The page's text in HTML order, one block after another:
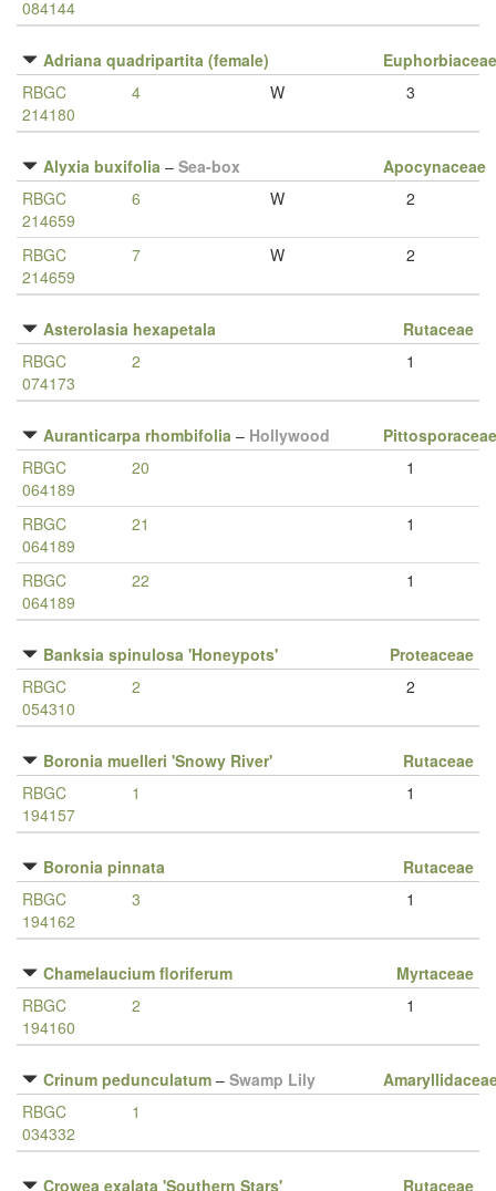
084144
Adriana quadripartita (female)
RBGC
214180
4 W 3
Alyxia buxifolia – Sea-box
Apocynaceae
RBGC
214659
6 W 2
RBGC
214659
7 W 2
Asterolasia hexapetala
Rutaceae
RBGC
074173
2 1
Auranticarpa rhombifolia – Hollywood
RBGC
064189
20 1
RBGC
064189
21 1
RBGC
064189
22 1
Banksia spinulosa 'Honeypots'
Proteaceae
RBGC
054310
2 2
Boronia muelleri 'Snowy River'
Rutaceae
RBGC
194157
1 1
Boronia pinnata
Rutaceae
RBGC
194162
3 1
Chamelaucium floriferum
Myrtaceae
RBGC
194160
2 1
Crinum pedunculatum – Swamp Lily
RBGC
034332
1
Crowea exalata 'Southern Stars' Rutaceae